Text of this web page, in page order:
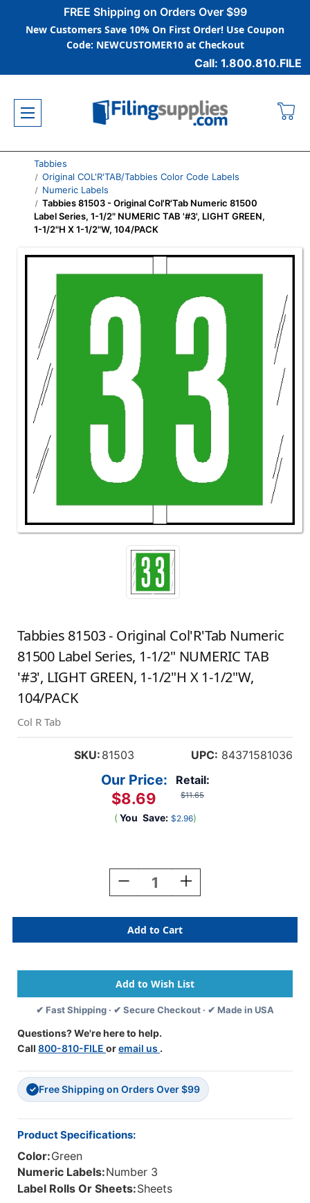
FREE Shipping on Orders Over $99
New Customers Save 10% On First Order! Use Coupon
Code: NEWCUSTOMER10 at Checkout
Call: 1.800.810.FILE
Tabbies
Original COL'R'TAB/Tabbies Color Code Labels
Numeric Labels
Tabbies 81503 - Original Col'R'Tab Numeric 81500
Label Series, 1-1/2" NUMERIC TAB '#3', LIGHT GREEN,
1-1/2"H X 1-1/2"W, 104/PACK
Tabbies 81503 - Original Col'R'Tab Numeric
81500 Label Series, 1-1/2" NUMERIC TAB
'#3', LIGHT GREEN, 1-1/2"H X 1-1/2"W,
104/PACK
Col R Tab
SKU: 81503 UPC: 84371581036
Retail:
$11.65
Our Price:
$8.69
( You Save: $2.96)
Decrease
Quantity
Tabbies
81503
-
Col'R'Tab
Numeric
81500
Label
1-
1/2"
TAB
'#3',
LIGHT
GREEN,
1-
1/2"H
1-
1/2"W,
104/PACK
Increase
Quantity
Tabbies
81503
-
Col'R'Tab
Numeric
81500
Label
TAB
'#3',
LIGHT
GREEN,
✔ Fast Shipping · ✔ Secure Checkout · ✔ Made in USA
Questions? We're here to help.
Call 800-810-FILE oremail us .
✓ Free Shipping on Orders Over $99
Product Specifications:
Color:Green
Numeric Labels:Number 3
Label Rolls Or Sheets:Sheets